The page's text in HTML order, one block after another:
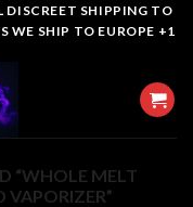
DISCREET SHIPPING TO
WE SHIP TO EUROPE +1
“WHOLE MELT
VAPORIZER”